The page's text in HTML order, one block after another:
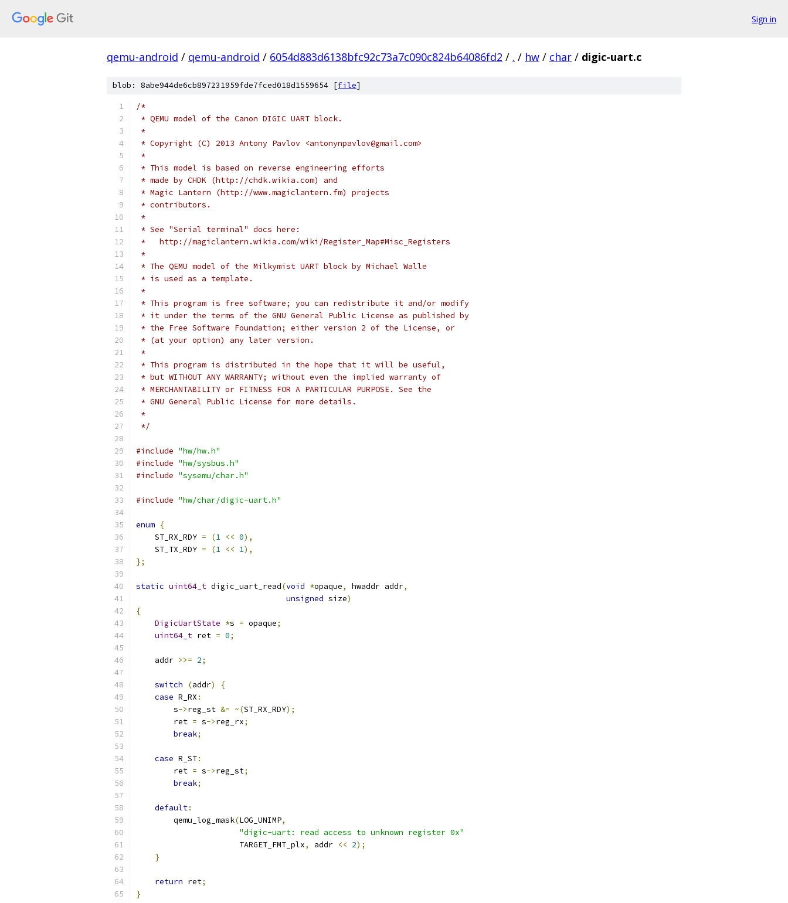
Sign in
qemu-android / qemu-android / 6054d883d6138bfc92c73a7c090c824b64086fd2 / . / hw / char / digic-uart.c
blob: 8abe944de6cb897231959fde7fced018d1559654 [file]
/*
* QEMU model of the Canon DIGIC UART block.
*
* Copyright (C) 2013 Antony Pavlov <antonynpavlov@gmail.com>
*
* This model is based on reverse engineering efforts
* made by CHDK (http://chdk.wikia.com) and
* Magic Lantern (http://www.magiclantern.fm) projects
* contributors.
*
* See "Serial terminal" docs here:
*   http://magiclantern.wikia.com/wiki/Register_Map#Misc_Registers
*
* The QEMU model of the Milkymist UART block by Michael Walle
* is used as a template.
*
* This program is free software; you can redistribute it and/or modify
* it under the terms of the GNU General Public License as published by
* the Free Software Foundation; either version 2 of the License, or
* (at your option) any later version.
*
* This program is distributed in the hope that it will be useful,
* but WITHOUT ANY WARRANTY; without even the implied warranty of
* MERCHANTABILITY or FITNESS FOR A PARTICULAR PURPOSE. See the
* GNU General Public License for more details.
*
*/
#include "hw/hw.h"
#include "hw/sysbus.h"
#include "sysemu/char.h"
#include "hw/char/digic-uart.h"
enum {
    ST_RX_RDY
= (1 << 0),
    ST_TX_RDY
= (1 << 1),
};
static uint64_t digic_uart_read(void *opaque, hwaddr addr,
unsigned size)
{
DigicUartState *s = opaque;
uint64_t ret = 0;
    addr
>>= 2;
switch (addr)
{
case R_RX :
        s
->reg_st &= ~(ST_RX_RDY);
        ret
= s->reg_rx;
break;
case R_ST:
        ret
= s->reg_st;
break;
default:
        qemu_log_mask
(LOG_UNIMP,
"digic-uart: read access to unknown register 0x"
                      TARGET_FMT_plx
, addr << 2);
}
return ret;
}